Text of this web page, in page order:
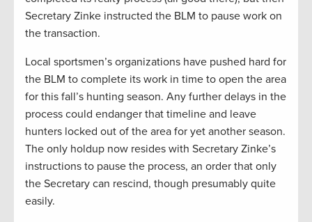
Secretary Zinke instructed the BLM to pause work on
the transaction.
Local sportsmen’s organizations have pushed hard for
the BLM to complete its work in time to open the area
for this fall’s hunting season. Any further delays in the
process could endanger that timeline and leave
hunters locked out of the area for yet another season.
The only holdup now resides with Secretary Zinke’s
instructions to pause the process, an order that only
the Secretary can rescind, though presumably quite
easily.